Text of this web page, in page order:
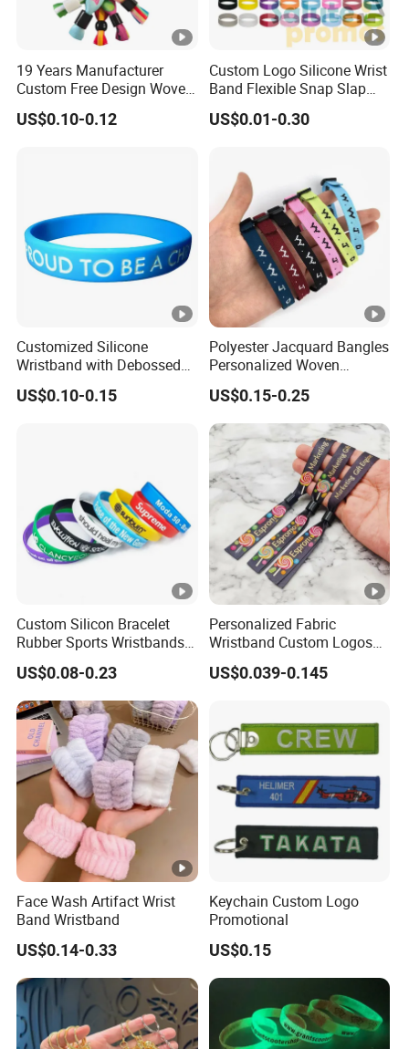
19 Years Manufacturer
Custom Free Design Woven
Wristband Party Supplies
for Event
US$0.10-0.12
Custom Logo Silicone Wrist
Band Flexible Snap Slap
Hand Bracelet for Kids
Adult
US$0.01-0.30
Customized Silicone
Wristband with Debossed
Ink-Filled
US$0.10-0.15
Polyester Jacquard Bangles
Personalized Woven
Adjustable Wristband for
Event
US$0.15-0.25
Custom Silicon Bracelet
Rubber Sports Wristbands
Custom Silicone Sports
Bracelet
US$0.08-0.23
Personalized Fabric
Wristband Custom Logos
for Brand Recognition
US$0.039-0.145
Face Wash Artifact Wrist
Band Wristband
US$0.14-0.33
Keychain Custom Logo
Promotional
US$0.15